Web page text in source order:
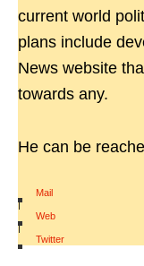
current world
plans include
News website
towards any.
He can be
Mail
|
Web
|
Twitter